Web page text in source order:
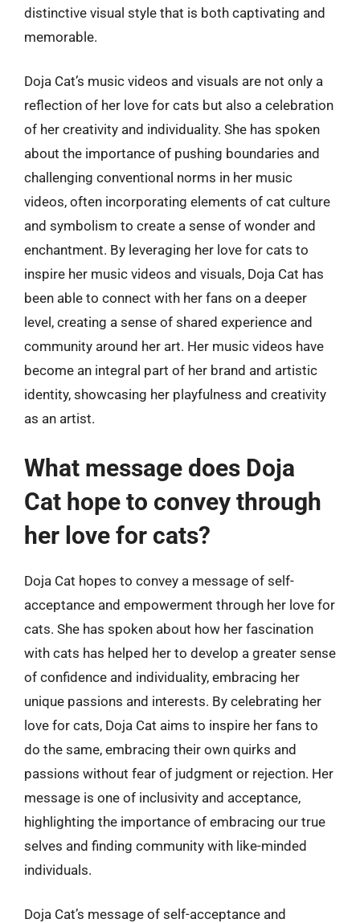
distinctive visual style that is both captivating and
memorable.
Doja Cat’s music videos and visuals are not only a
reflection of her love for cats but also a celebration
of her creativity and individuality. She has spoken
about the importance of pushing boundaries and
challenging conventional norms in her music
videos, often incorporating elements of cat culture
and symbolism to create a sense of wonder and
enchantment. By leveraging her love for cats to
inspire her music videos and visuals, Doja Cat has
been able to connect with her fans on a deeper
level, creating a sense of shared experience and
community around her art. Her music videos have
become an integral part of her brand and artistic
identity, showcasing her playfulness and creativity
as an artist.
What message does Doja
Cat hope to convey through
her love for cats?
Doja Cat hopes to convey a message of self-
acceptance and empowerment through her love for
cats. She has spoken about how her fascination
with cats has helped her to develop a greater sense
of confidence and individuality, embracing her
unique passions and interests. By celebrating her
love for cats, Doja Cat aims to inspire her fans to
do the same, embracing their own quirks and
passions without fear of judgment or rejection. Her
message is one of inclusivity and acceptance,
highlighting the importance of embracing our true
selves and finding community with like-minded
individuals.
Doja Cat’s message of self-acceptance and